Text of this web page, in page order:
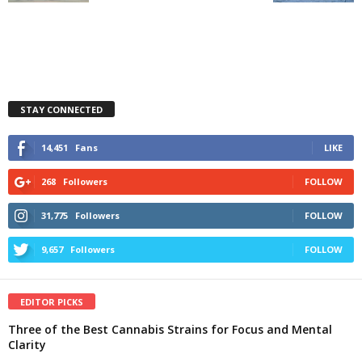
STAY CONNECTED
14,451 Fans LIKE
268 Followers FOLLOW
31,775 Followers FOLLOW
9,657 Followers FOLLOW
EDITOR PICKS
Three of the Best Cannabis Strains for Focus and Mental
Clarity